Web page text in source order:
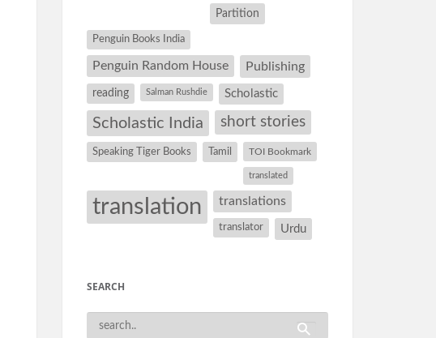
Partition
Penguin Books India
Penguin Random House Publishing
reading Salman Rushdie Scholastic
Scholastic India short stories
Speaking Tiger Books Tamil TOI Bookmark
translated
translation translations
translator Urdu
SEARCH